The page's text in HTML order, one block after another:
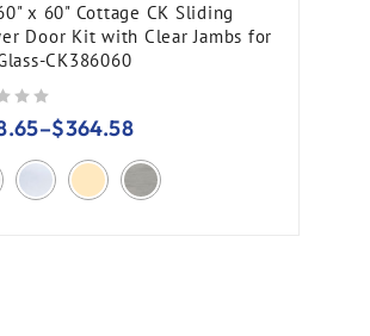
x 60" Cottage CK Sliding
Door Kit with Clear Jambs for
CK386060
–$364.58